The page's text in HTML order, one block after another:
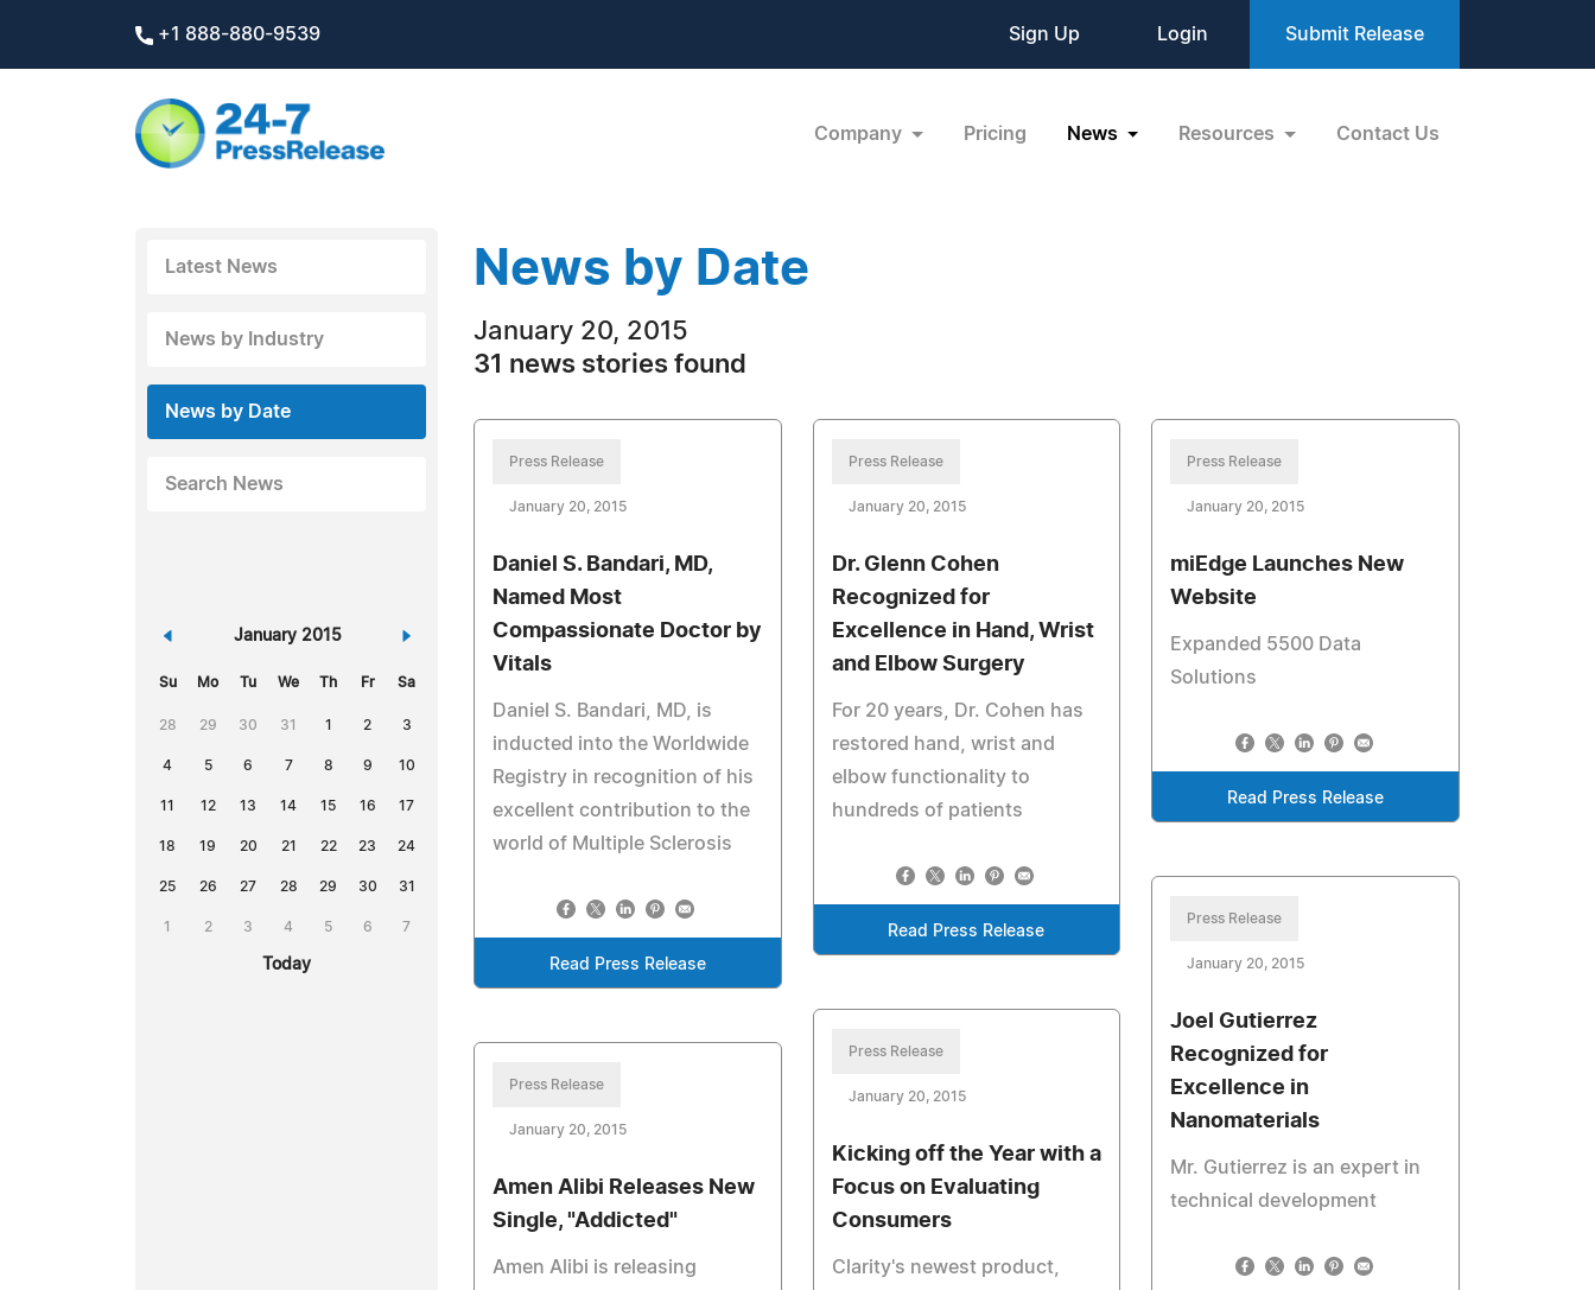
+1 888-880-9539 Sign Up Login Submit Release
Company Pricing News Resources Contact Us
Latest News
News by Industry
News by Date
Search News
« January 2015 »
Su Mo Tu We Th Fr Sa
28 29 30 31 1 2 3
4 5 6 7 8 9 10
11 12 13 14 15 16 17
18 19 20 21 22 23 24
25 26 27 28 29 30 31
1 2 3 4 5 6 7
Today
News by Date
January 20, 2015
31 news stories found
Press Release
January 20, 2015
Daniel S. Bandari, MD,
Named Most
Compassionate Doctor by
Vitals
Daniel S. Bandari, MD, is
inducted into the Worldwide
Registry in recognition of his
excellent contribution to the
world of Multiple Sclerosis
Read Press Release
Press Release
January 20, 2015
Dr. Glenn Cohen
Recognized for
Excellence in Hand, Wrist
and Elbow Surgery
For 20 years, Dr. Cohen has
restored hand, wrist and
elbow functionality to
hundreds of patients
Read Press Release
Press Release
January 20, 2015
miEdge Launches New
Website
Expanded 5500 Data
Solutions
Read Press Release
Press Release
January 20, 2015
Joel Gutierrez
Recognized for
Excellence in
Nanomaterials
Mr. Gutierrez is an expert in
technical development
Press Release
January 20, 2015
Kicking off the Year with a
Focus on Evaluating
Consumers
Clarity's newest product,
Press Release
January 20, 2015
Amen Alibi Releases New
Single, "Addicted"
Amen Alibi is releasing